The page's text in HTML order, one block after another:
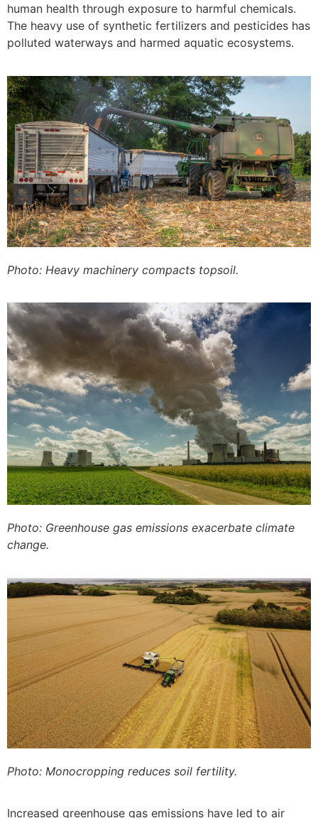
human health through exposure to harmful chemicals.
The heavy use of synthetic fertilizers and pesticides has
polluted waterways and harmed aquatic ecosystems.
Photo: Heavy machinery compacts topsoil.
Photo: Greenhouse gas emissions exacerbate climate
change.
Photo: Monocropping reduces soil fertility.
Increased greenhouse gas emissions have led to air